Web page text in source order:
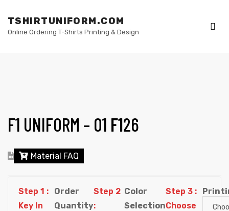
TSHIRTUNIFORM.COM
Online Ordering T-Shirts Printing & Design
F1 UNIFORM – 01 F126
Material FAQ
Step 1 :
Key In
Order
Quantity
Step 2
:
Color
Selection
Step 3 :
Choose